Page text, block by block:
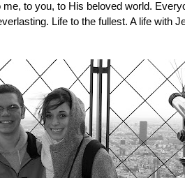
to you, to His beloved world.
Life to the fullest. A life with